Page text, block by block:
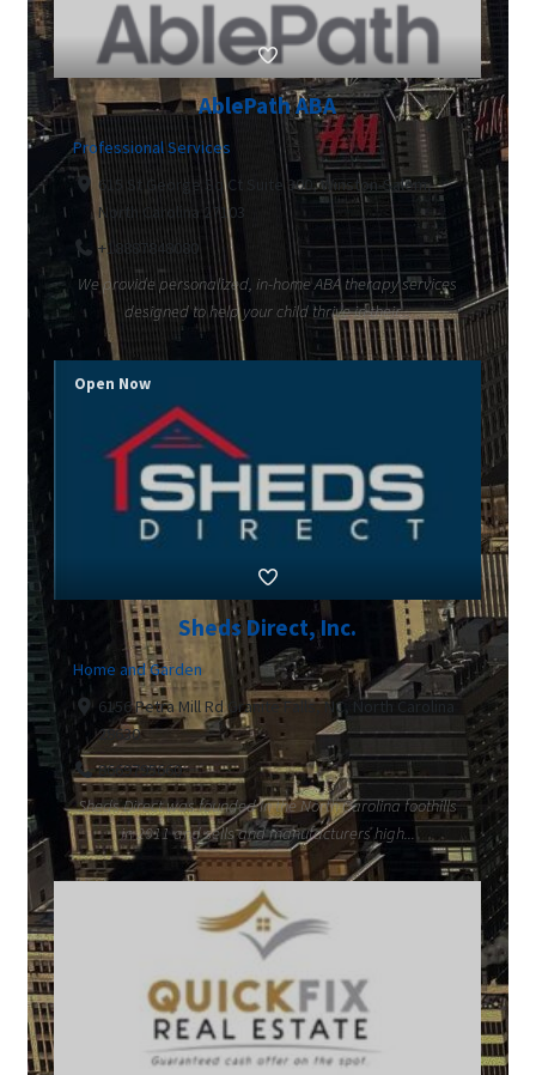
AblePath ABA
Professional Services
615 St George Sq Ct Suite 300, Winston-Salem,
North Carolina 27103
+18887848080
We provide personalized, in-home ABA therapy services
designed to help your child thrive in their...
Sheds Direct, Inc.
Home and Garden
6156 Petra Mill Rd Granite Falls, NC, North Carolina
28630
8669795660
Sheds Direct was founded in the North Carolina foothills
in 2011 and sells and manufacturers high...
Open Now